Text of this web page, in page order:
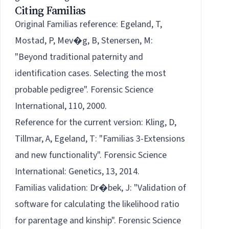
Citing Familias
Original Familias reference: Egeland, T,
Mostad, P, Mev�g, B, Stenersen, M:
"Beyond traditional paternity and
identification cases. Selecting the most
probable pedigree". Forensic Science
International, 110, 2000.
Reference for the currentversion: Kling, D,
Tillmar, A, Egeland, T: "Familias 3-Extensions
and new functionality". Forensic Science
International: Genetics, 13, 2014.
Familias validation: Dr�bek, J: "Validation of
software for calculating the likelihood ratio
for parentage and kinship". Forensic Science